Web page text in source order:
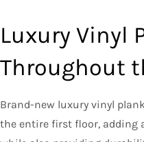
Luxury Vinyl
Throughout
Brand-new luxury vinyl
the entire first floor, adding